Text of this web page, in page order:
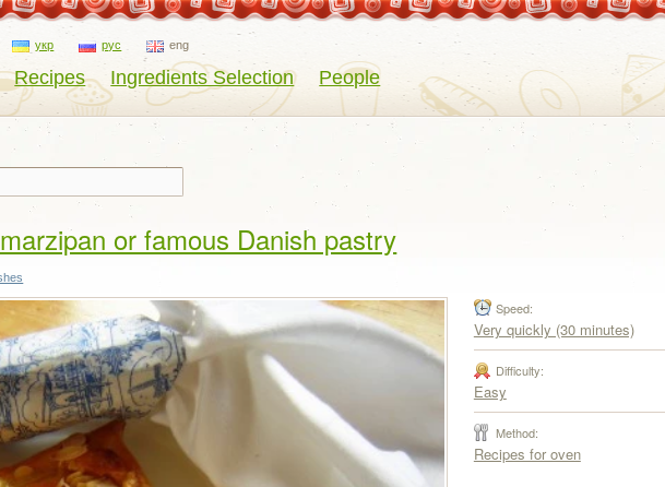
укр рус eng
Recipes Ingredients Selection People
or famous Danish pastry
Speed:
Very quickly (30 minutes)
Difficulty:
Easy
Method:
Recipes for oven